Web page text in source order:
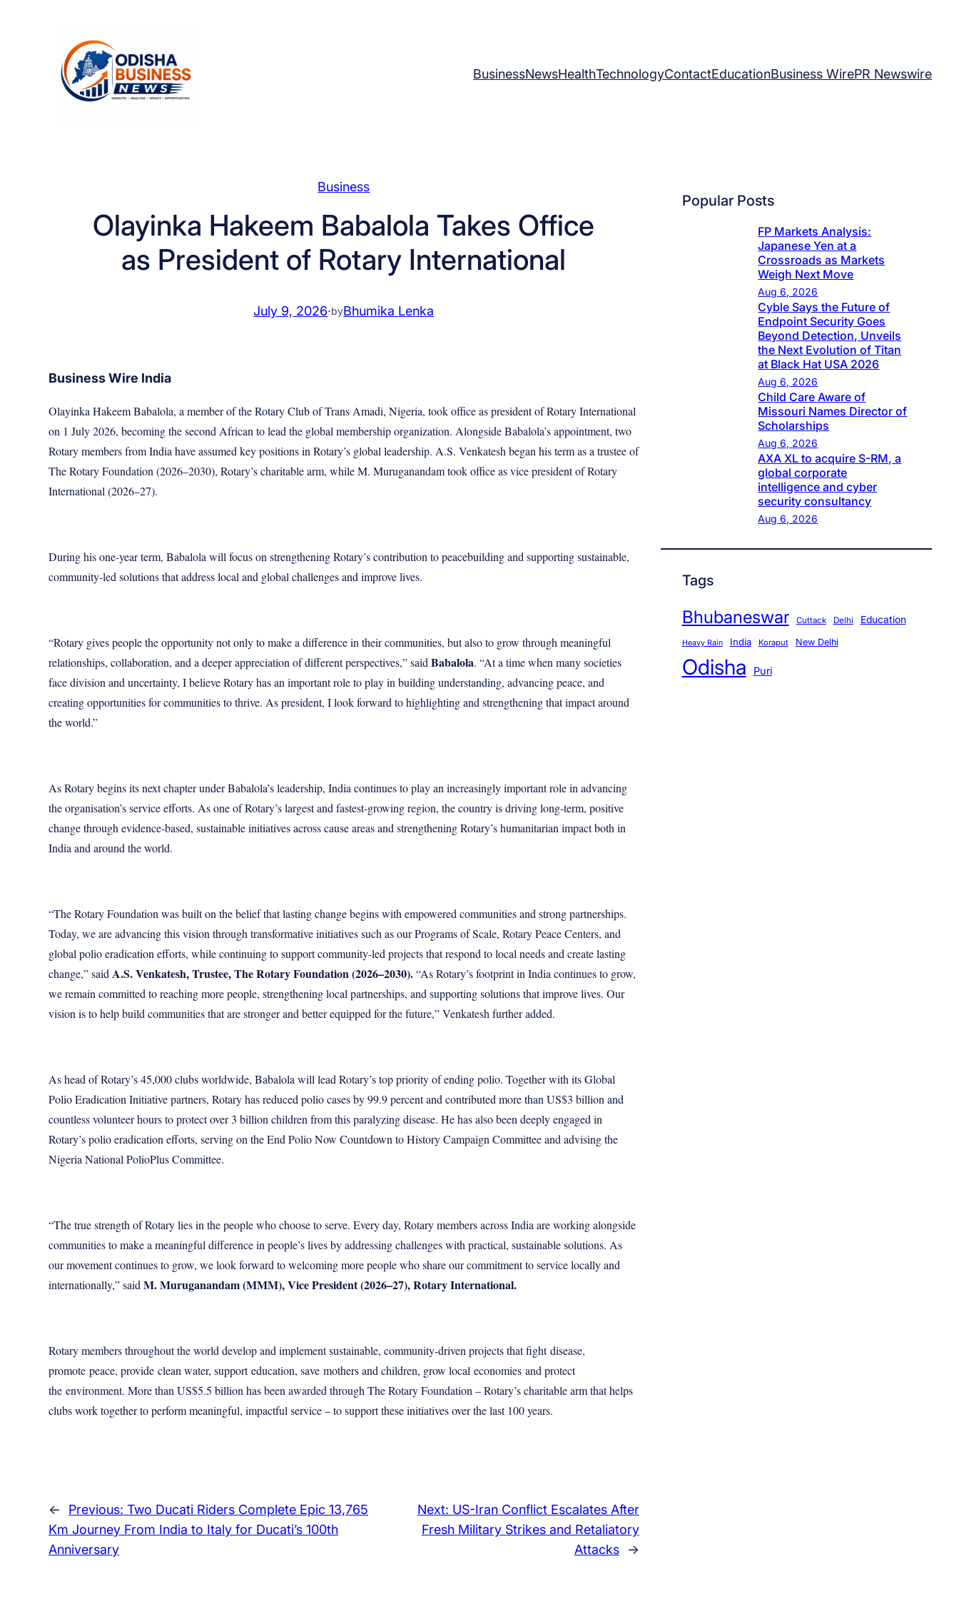
BusinessNewsHealthTechnologyContactEducationBusiness WirePR Newswire
Business
Olayinka Hakeem Babalola Takes Office
as President of Rotary International
July 9, 2026·byBhumika Lenka
Business Wire India
Olayinka Hakeem Babalola, a member of the Rotary Club of Trans Amadi, Nigeria, took office as president of Rotary International
on 1 July 2026, becoming the second African to lead the global membership organization. Alongside Babalola’s appointment, two
Rotary members from India have assumed key positions in Rotary’s global leadership. A.S. Venkatesh began his term as a trustee of
The Rotary Foundation (2026–2030), Rotary’s charitable arm, while M. Muruganandam took office as vice president of Rotary
International (2026–27).
During his one-year term, Babalola will focus on strengthening Rotary’s contribution to peacebuilding and supporting sustainable,
community-led solutions that address local and global challenges and improve lives.
“Rotary gives people the opportunity not only to make a difference in their communities, but also to grow through meaningful
relationships, collaboration, and a deeper appreciation of different perspectives,” said Babalola. “At a time when many societies
face division and uncertainty, I believe Rotary has an important role to play in building understanding, advancing peace, and
creating opportunities for communities to thrive. As president, I look forward to highlighting and strengthening that impact around
the world.”
As Rotary begins its next chapter under Babalola’s leadership, India continues to play an increasingly important role in advancing
the organisation’s service efforts. As one of Rotary’s largest and fastest-growing region, the country is driving long-term, positive
change through evidence-based, sustainable initiatives across cause areas and strengthening Rotary’s humanitarian impact both in
India and around the world.
“The Rotary Foundation was built on the belief that lasting change begins with empowered communities and strong partnerships.
Today, we are advancing this vision through transformative initiatives such as our Programs of Scale, Rotary Peace Centers, and
global polio eradication efforts, while continuing to support community-led projects that respond to local needs and create lasting
change,” said A.S. Venkatesh, Trustee, The Rotary Foundation (2026–2030).“As Rotary’s footprint in India continues to grow,
we remain committed to reaching more people, strengthening local partnerships, and supporting solutions that improve lives. Our
vision is to help build communities that are stronger and better equipped for the future,” Venkatesh further added.
As head of Rotary’s 45,000 clubs worldwide, Babalola will lead Rotary’s top priority of ending polio. Together with itsGlobal
Polio Eradication Initiativepartners, Rotary has reduced polio cases by 99.9 percent and contributed more than US$3 billion and
countless volunteer hours to protect over 3 billion children from this paralyzing disease. He has also been deeply engaged in
Rotary’s polio eradication efforts, serving on the End Polio Now Countdown to History Campaign Committee and advising the
Nigeria National PolioPlus Committee.
“The true strength of Rotary lies in the people who choose to serve. Every day, Rotary members across India are working alongside
communities to make a meaningful difference in people’s lives by addressing challenges with practical, sustainable solutions. As
our movement continues to grow, we look forward to welcoming more people who share our commitment to service locally and
internationally,” said M. Muruganandam (MMM), Vice President (2026–27), Rotary International.
Rotary members throughout the world develop and implement sustainable, community-driven projects that fightdisease,
promote peace, provide clean water, supporteducation, save mothers and children, grow local economiesand protect
the environment. More than US$5.5 billion has been awarded through The Rotary Foundation – Rotary’s charitable arm that helps
clubs work together to perform meaningful, impactful service – to support these initiatives over the last 100 years.
← Previous: Two Ducati Riders Complete Epic 13,765
Km Journey From India to Italy for Ducati’s 100th
Anniversary
Next: US-Iran Conflict Escalates After
Fresh Military Strikes and Retaliatory
Attacks
→
Popular Posts
FP Markets Analysis:
Japanese Yen at a
Crossroads as Markets
Weigh Next Move
Aug 6, 2026
Cyble Says the Future of
Endpoint Security Goes
Beyond Detection, Unveils
the Next Evolution of Titan
at Black Hat USA 2026
Aug 6, 2026
Child Care Aware of
Missouri Names Director of
Scholarships
Aug 6, 2026
AXA XL to acquire S-RM, a
global corporate
intelligence and cyber
security consultancy
Aug 6, 2026
Tags
Bhubaneswar Cuttack Delhi Education
Heavy Rain India Koraput New Delhi
Odisha Puri